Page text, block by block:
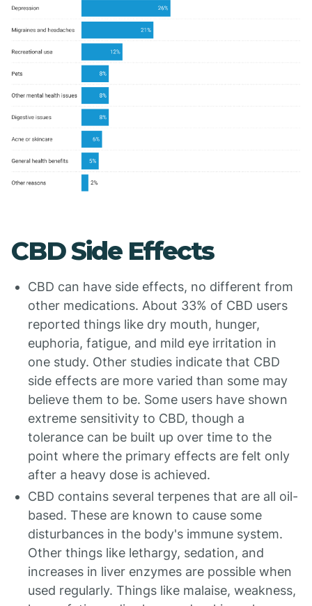
CBD Side Effects
CBD can have side effects, no different from
other medications. About 33% of CBD users
reported things like dry mouth, hunger,
euphoria, fatigue, and mild eye irritation in
one study. Other studies indicate that CBD
side effects are more varied than some may
believe them to be. Some users have shown
extreme sensitivity to CBD, though a
tolerance can be built up over time to the
point where the primary effects are felt only
after a heavy dose is achieved.
CBD contains several terpenes that are all oil-
based. These are known to cause some
disturbances in the body's immune system.
Other things like lethargy, sedation, and
increases in liver enzymes are possible when
used regularly. Things like malaise, weakness,